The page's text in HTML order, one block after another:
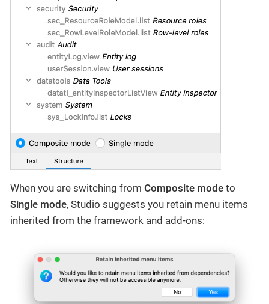
When you are switching from Composite mode to
Single mode, Studio suggests you retain menu items
inherited from the framework and add-ons: